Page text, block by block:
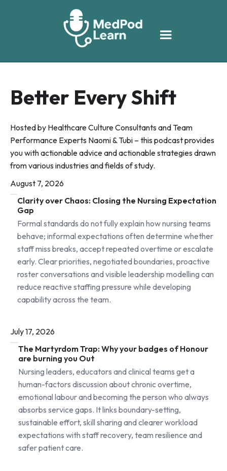
Better Every Shift
Hosted by Healthcare Culture Consultants and Team
Performance Experts Naomi & Tubi – this podcast provides
you with actionable advice and actionable strategies drawn
from various industries and fields of study.
August 7, 2026
Clarity over Chaos: Closing the Nursing Expectation
Gap
Formal standards do not fully explain how nursing teams
behave; informal expectations often determine whether
staff miss breaks, accept repeated overtime or escalate
early. Clear priorities, negotiated boundaries, proactive
roster conversations and visible leadership modelling can
reduce reactive staffing pressure while developing
capability across the team.
July 17, 2026
The Martyrdom Trap: Why your badges of Honour
are burning you Out
Nursing leaders, educators and clinical teams get a
human-factors discussion about chronic overtime,
emotional labour and becoming the person who always
absorbs service gaps. It links boundary-setting,
sustainable effort, skill sharing and clearer workload
expectations with staff recovery, team resilience and
safer patient care.